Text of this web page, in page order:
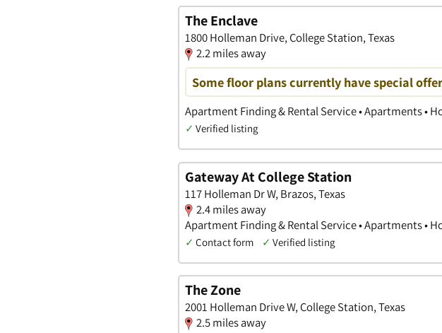
The Enclave
1800 Holleman Drive, College Station, Texas
2.2 miles away
Some floor plans currently have special
Apartment Finding & Rental Service • Apartments •
✓ Verified listing
Gateway At College Station
117 Holleman Dr W, Brazos, Texas
2.4 miles away
Apartment Finding & Rental Service • Apartments •
✓ Contact form ✓ Verified listing
The Zone
2001 Holleman Drive W, College Station, Texas
2.5 miles away